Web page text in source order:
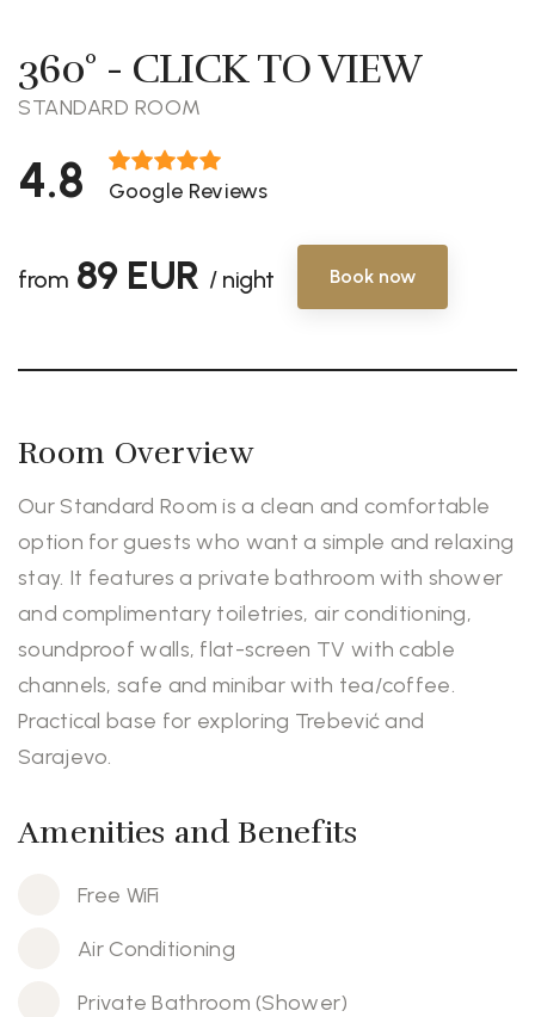
360° - CLICK TO VIEW
STANDARD ROOM
4.8 Google Reviews
from89 EUR / night Book now
Room Overview
Our Standard Room is a clean and comfortable
option for guests who want a simple and relaxing
stay. It features a private bathroom with shower
and complimentary toiletries, air conditioning,
soundproof walls, flat-screen TV with cable
channels, safe and minibar with tea/coffee.
Practical base for exploring Trebević and
Sarajevo.
Amenities and Benefits
Free WiFi
Air Conditioning
Private Bathroom (Shower)